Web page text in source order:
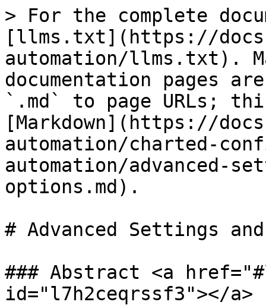
> For the complete
[llms.txt](https://
automation/llms.txt).
documentation pages
`.md` to page URLs;
[Markdown](https://
automation/charted-
automation/advanced-
options.md).
# Advanced Settings
### Abstract <a
id="l7h2ceqrssf3"></a>